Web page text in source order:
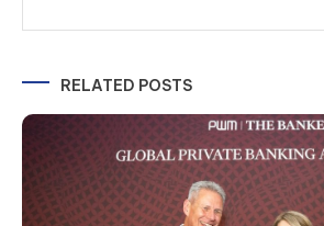
RELATED POSTS